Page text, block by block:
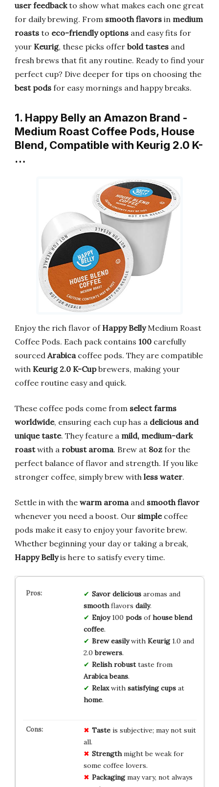
user feedbackto show what makes each one great
for daily brewing. From smooth flavors in medium
roasts to eco-friendly options and easy fits for
your Keurig, these picks offer bold tastes and
fresh brews that fit any routine. Ready to find your
perfect cup? Dive deeper for tips on choosing the
best pods for easy mornings and happy breaks.
1. Happy Belly an Amazon Brand -
Medium Roast Coffee Pods, House
Blend, Compatible with Keurig 2.0 K-
…
Enjoy the rich flavor of Happy BellyMedium Roast
Coffee Pods. Each pack contains 100 carefully
sourced Arabica coffee pods. They are compatible
with Keurig 2.0 K-Cupbrewers, making your
coffee routine easy and quick.
These coffee pods come from select farms
worldwide, ensuring each cup has a delicious and
unique taste. They feature a mild, medium-dark
roastwith a robust aroma. Brew at 8oz for the
perfect balance of flavor and strength. If you like
stronger coffee, simply brew with less water.
Settle in with the warm aroma and smooth flavor
whenever you need a boost. Our simplecoffee
pods make it easy to enjoy your favorite brew.
Whether beginning your day or taking a break,
Happy Bellyis here to satisfy every time.
Savor deliciousaromas and
smoothflavors daily.
Enjoy100 podsofhouse blend
coffee.
Brew easilywith Keurig1.0 and
2.0brewers.
Relish robusttaste from
Arabica beans.
Relaxwith satisfying cupsat
home.
Tasteis subjective; may not suit
all.
Strengthmight be weak for
some coffee lovers.
Packagingmay vary, not always